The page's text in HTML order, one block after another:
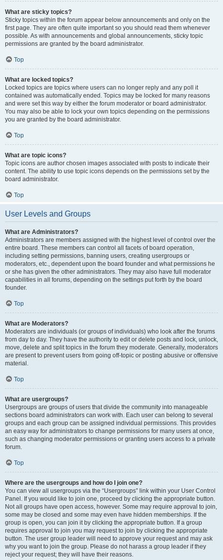
What are sticky topics?
Sticky topics within the forum appear below announcements and only on the
first page. They are often quite important so you should read them whenever
possible. As with announcements and global announcements, sticky topic
permissions are granted by the board administrator.
Top
What are locked topics?
Locked topics are topics where users can no longer reply and any poll it
contained was automatically ended. Topics may be locked for many reasons
and were set this way by either the forum moderator or board administrator.
You may also be able to lock your own topics depending on the permissions
you are granted by the board administrator.
Top
What are topic icons?
Topic icons are author chosen images associated with posts to indicate their
content. The ability to use topic icons depends on the permissions set by the
board administrator.
Top
User Levels and Groups
What are Administrators?
Administrators are members assigned with the highest level of control over the
entire board. These members can control all facets of board operation,
including setting permissions, banning users, creating usergroups or
moderators, etc., dependent upon the board founder and what permissions he
or she has given the other administrators. They may also have full moderator
capabilities in all forums, depending on the settings put forth by the board
founder.
Top
What are Moderators?
Moderators are individuals (or groups of individuals) who look after the forums
from day to day. They have the authority to edit or delete posts and lock, unlock,
move, delete and split topics in the forum they moderate. Generally, moderators
are present to prevent users from going off-topic or posting abusive or offensive
material.
Top
What are usergroups?
Usergroups are groups of users that divide the community into manageable
sections board administrators can work with. Each user can belong to several
groups and each group can be assigned individual permissions. This provides
an easy way for administrators to change permissions for many users at once,
such as changing moderator permissions or granting users access to a private
forum.
Top
Where are the usergroups and how do I join one?
You can view all usergroups via the “Usergroups” link within your User Control
Panel. If you would like to join one, proceed by clicking the appropriate button.
Not all groups have open access, however. Some may require approval to join,
some may be closed and some may even have hidden memberships. If the
group is open, you can join it by clicking the appropriate button. If a group
requires approval to join you may request to join by clicking the appropriate
button. The user group leader will need to approve your request and may ask
why you want to join the group. Please do not harass a group leader if they
reject your request; they will have their reasons.